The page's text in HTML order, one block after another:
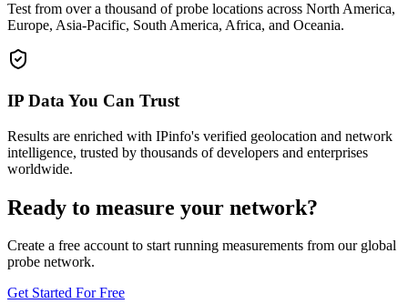
Test from over a thousand of probe locations across North America,
Europe, Asia-Pacific, South America, Africa, and Oceania.
IP Data You Can Trust
Results are enriched with IPinfo's verified geolocation and network
intelligence, trusted by thousands of developers and enterprises
worldwide.
Ready to measure your network?
Create a free account to start running measurements from our global
probe network.
Get Started For Free